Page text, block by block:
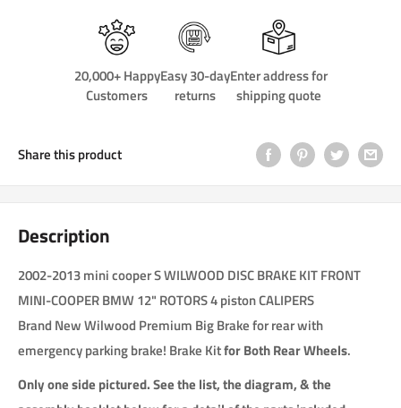
20,000+ Happy
Customers
Easy 30-day
returns
Enter address for
shipping quote
Share this product
Description
2002-2013 mini cooper S WILWOOD DISC BRAKE KIT FRONT
MINI-COOPER BMW 12" ROTORS 4 piston CALIPERS
Brand New Wilwood Premium Big Brake for rear with
emergency parking brake! Brake Kitfor Both Rear Wheels.
Only one side pictured. See the list, the diagram, & the